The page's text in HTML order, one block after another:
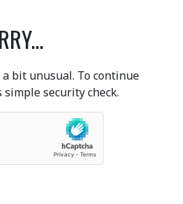
bit unusual. To continue
security check.